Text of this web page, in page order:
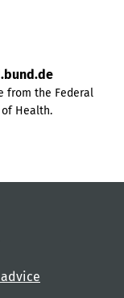
from the Federal
Health.